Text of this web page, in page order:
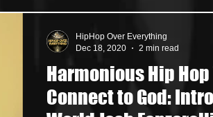
Harmonious Hip
Connect to God:
HipHop Over Everything
Dec 18, 2020
2 min read